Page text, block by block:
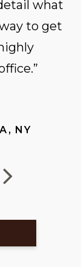
what
to get
NY